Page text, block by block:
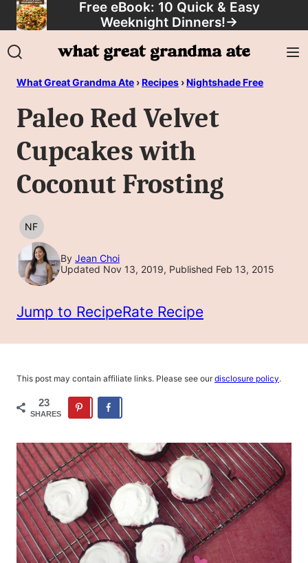
Skip
to
content
Free eBook: 10 Quick & Easy
Weeknight Dinners!→
What Great Grandma Ate ›Recipes ›Nightshade Free
Paleo Red Velvet
Cupcakes with
Coconut Frosting
NF
NUT
FREE
By Jean Choi
Updated Nov 13, 2019, Published Feb 13, 2015
Jump to RecipeRate Recipe
This post may contain affiliate links. Please see ourdisclosure policy.
23
SHARES